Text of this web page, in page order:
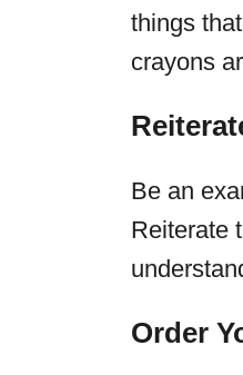
things
crayons
Be an
Reiterate
Order